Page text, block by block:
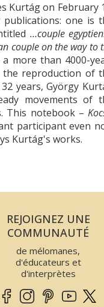
Kurtág on February
one is
…couple
couple on the way to
more than 4000-
reproduction of
years, György
movements of
This notebook –
participant even
Kurtág's works.
REJOIGNEZ UNE
COMMUNAUTÉ
de mélomanes,
d'éducateurs et
d'interprètes